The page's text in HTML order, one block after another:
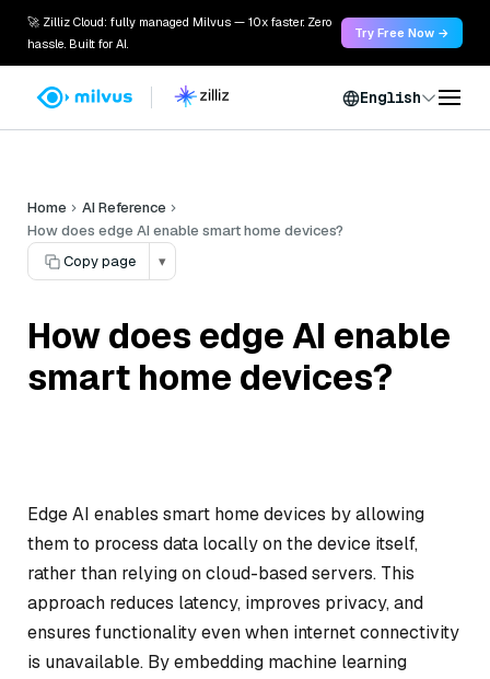
🚀 Zilliz Cloud: fully managed Milvus — 10x faster. Zero
hassle. Built for AI.
Try Free Now →
English
Home
AI Reference
How does edge AI enable smart home devices?
Copy page
▾
How does edge AI enable
smart home devices?
Edge AI enables smart home devices by allowing
them to process data locally on the device itself,
rather than relying on cloud-based servers. This
approach reduces latency, improves privacy, and
ensures functionality even when internet connectivity
is unavailable. By embedding machine learning